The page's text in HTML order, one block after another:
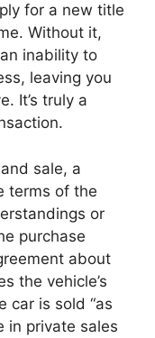
for a new title
Without it,
inability to
leaving you
It’s truly a
sale, a
terms of the
or
purchase
about
the vehicle’s
car is sold “as
in private sales